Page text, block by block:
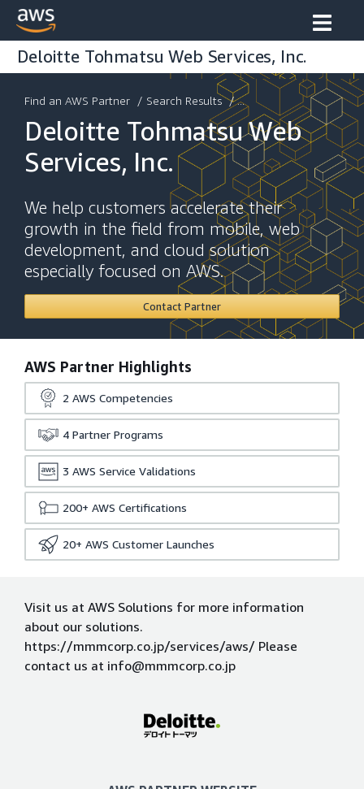
Deloitte Tohmatsu Web Services, Inc.
Find an AWS Partner / Search Results / ...
Deloitte Tohmatsu Web
Services, Inc.
We help customers accelerate their
growth in the field from mobile, web
development, and cloud solution
especially focused on AWS.
Contact Partner
AWS Partner Highlights
2 AWS Competencies
4 Partner Programs
3 AWS Service Validations
200+ AWS Certifications
20+ AWS Customer Launches
Visit us at AWS Solutions for more information
about our solutions.
https://mmmcorp.co.jp/services/aws/ Please
contact us at info@mmmcorp.co.jp